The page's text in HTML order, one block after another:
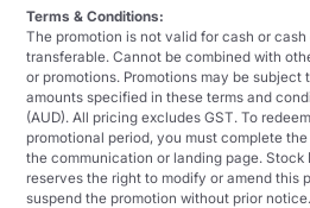
Terms & Conditions:
The promotion is not valid for cash or
transferable. Cannot be combined with
or promotions. Promotions may be subject
amounts specified in these terms and
(AUD). All pricing excludes GST. To
promotional period, you must complete
the communication or landing page. Stock
reserves the right to modify or amend this
suspend the promotion without prior